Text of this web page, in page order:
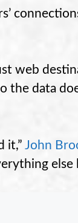
web
the data
it,” John
else